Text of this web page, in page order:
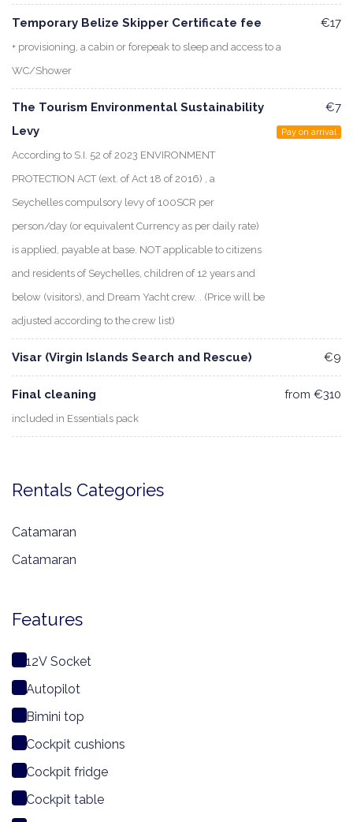
Temporary Belize Skipper Certificate fee
+ provisioning, a cabin or forepeak to sleep and access to a
WC/Shower
€17
The Tourism Environmental Sustainability
Levy
According to S.I. 52 of 2023 ENVIRONMENT
PROTECTION ACT (ext. of Act 18 of 2016) , a
Seychelles compulsory levy of 100SCR per
person/day (or equivalent Currency as per daily rate)
is applied, payable at base. NOT applicable to citizens
and residents of Seychelles, children of 12 years and
below (visitors), and Dream Yacht crew. . (Price will be
adjusted according to the crew list)
€7
Pay on arrival
Visar (Virgin Islands Search and Rescue) €9
Final cleaning
included in Essentials pack
from €310
Rentals Categories
Catamaran
Catamaran
Features
12V Socket
Autopilot
Bimini top
Cockpit cushions
Cockpit fridge
Cockpit table